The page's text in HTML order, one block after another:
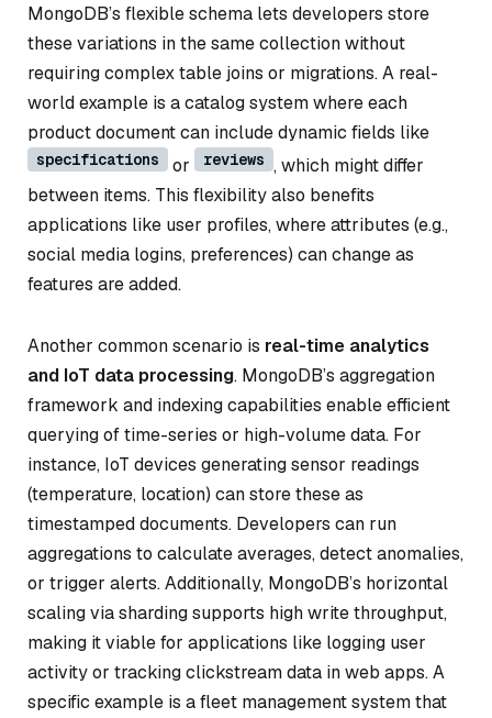
MongoDB’s flexible schema lets developers store
these variations in the same collection without
requiring complex table joins or migrations. A real-
world example is a catalog system where each
product document can include dynamic fields like
specifications or reviews , which might differ
between items. This flexibility also benefits
applications like user profiles, where attributes (e.g.,
social media logins, preferences) can change as
features are added.
Another common scenario is real-time analytics
and IoT data processing. MongoDB’s aggregation
framework and indexing capabilities enable efficient
querying of time-series or high-volume data. For
instance, IoT devices generating sensor readings
(temperature, location) can store these as
timestamped documents. Developers can run
aggregations to calculate averages, detect anomalies,
or trigger alerts. Additionally, MongoDB’s horizontal
scaling via sharding supports high write throughput,
making it viable for applications like logging user
activity or tracking clickstream data in web apps. A
specific example is a fleet management system that